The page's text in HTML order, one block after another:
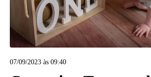
07/09/2023 às 09:40